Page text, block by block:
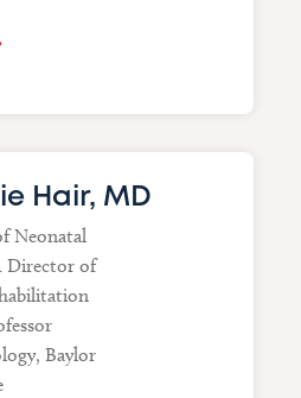
Hair, MD
Neonatal
Director of
Baylor